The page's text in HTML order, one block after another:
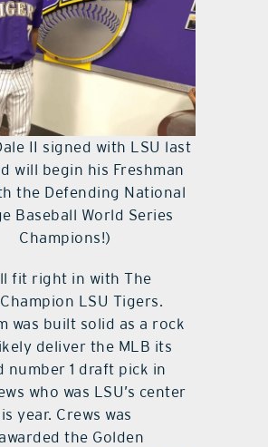
II signed with LSU last
will begin his Freshman
the Defending National
Baseball World Series
Champions!)
fit right in with The
LSU Tigers.
was built solid as a rock
deliver the MLB its
number 1 draft pick in
who was LSU’s center
year. Crews was
the Golden